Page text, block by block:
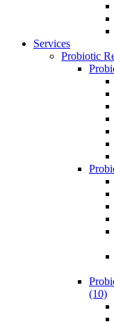
Services
Probiotic
(10)